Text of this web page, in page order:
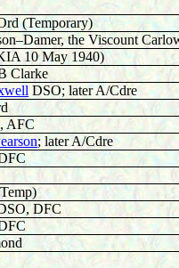
(Temporary)
the Viscount
10 May 1940)
Clarke
DSO; later A/Cdre
AFC
; later A/Cdre
DFC